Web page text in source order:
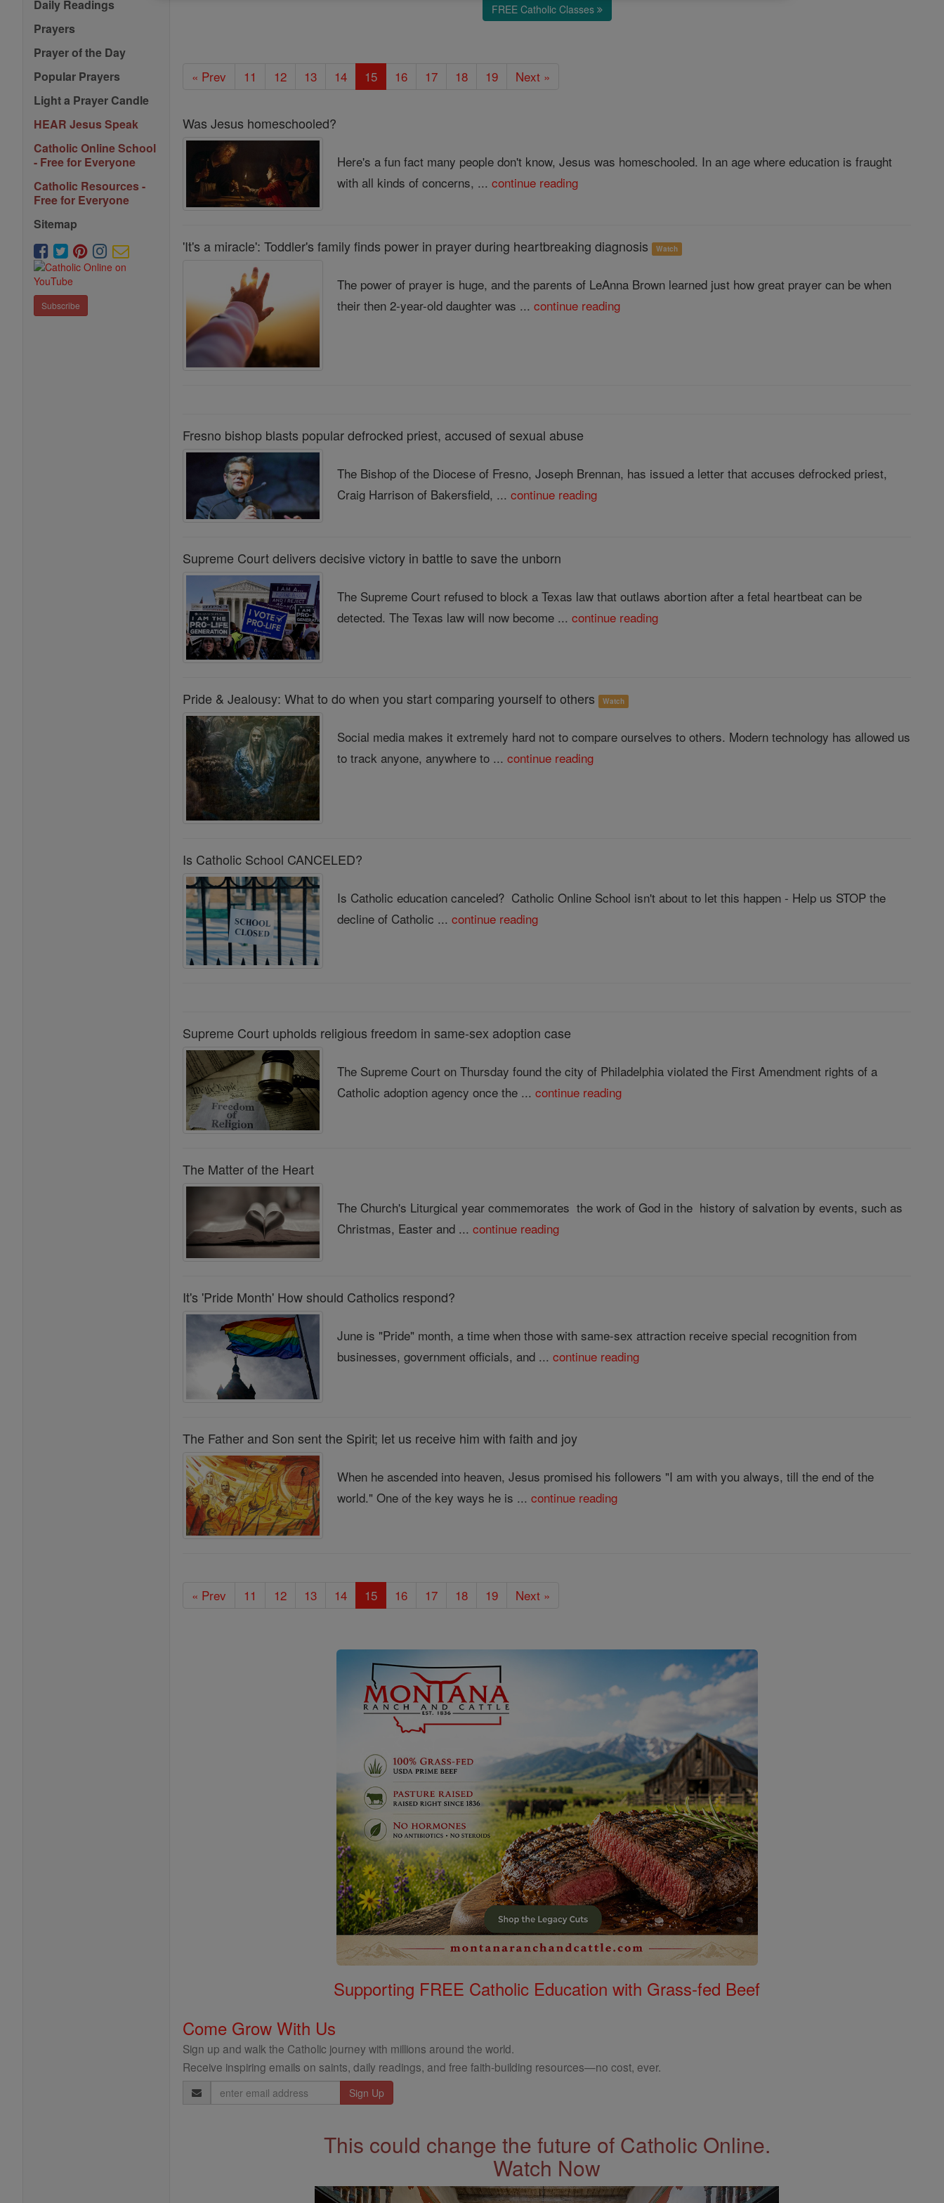
Daily Readings
Prayers
Prayer of the Day
Popular Prayers
Light a Prayer Candle
HEAR Jesus Speak
Catholic Online School
- Free for Everyone
Catholic Resources -
Free for Everyone
Sitemap
Subscribe
FREE Catholic Classes
« Prev 11 12 13 14 15 16 17 18 19 Next »
Was Jesus homeschooled?
Here's a fun fact many people don't know, Jesus was homeschooled. In an age where education is fraught
with all kinds of concerns, ...continue reading
'It's a miracle': Toddler's family finds power in prayer during heartbreaking diagnosis Watch
The power of prayer is huge, and the parents of LeAnna Brown learned just how great prayer can be when
their then 2-year-old daughter was ...continue reading
Fresno bishop blasts popular defrocked priest, accused of sexual abuse
The Bishop of the Diocese of Fresno, Joseph Brennan, has issued a letter that accuses defrocked priest,
Craig Harrison of Bakersfield, ...continue reading
Supreme Court delivers decisive victory in battle to save the unborn
The Supreme Court refused to block a Texas law that outlaws abortion after a fetal heartbeat can be
detected. The Texas law will now become ...continue reading
Pride & Jealousy: What to do when you start comparing yourself to others Watch
Social media makes it extremely hard not to compare ourselves to others. Modern technology has allowed us
to track anyone, anywhere to ...continue reading
Is Catholic School CANCELED?
Is Catholic education canceled? Catholic Online School isn't about to let this happen - Help us STOP the
decline of Catholic ...continue reading
Supreme Court upholds religious freedom in same-sex adoption case
The Supreme Court on Thursday found the city of Philadelphia violated the First Amendment rights of a
Catholic adoption agency once the ...continue reading
The Matter of the Heart
The Church's Liturgical year commemorates the work of God in the history of salvation by events, such as
Christmas, Easter and ...continue reading
It's 'Pride Month' How should Catholics respond?
June is "Pride" month, a time when those with same-sex attraction receive special recognition from
businesses, government officials, and ...continue reading
The Father and Son sent the Spirit; let us receive him with faith and joy
When he ascended into heaven, Jesus promised his followers "I am with you always, till the end of the
world." One of the key ways he is ...continue reading
« Prev 11 12 13 14 15 16 17 18 19 Next »
Supporting FREE Catholic Education with Grass-fed Beef
Come Grow With Us
Sign up and walk the Catholic journey with millions around the world.
Receive inspiring emails on saints, daily readings, and free faith-building resources—no cost, ever.
Email
Address
This could change the future of Catholic Online.
Watch Now